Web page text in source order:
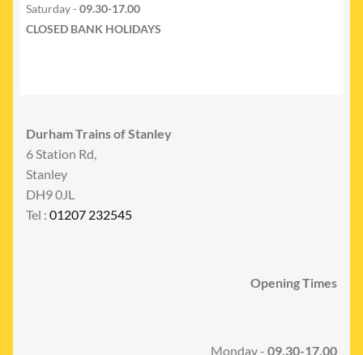
Saturday - 09.30-17.00
CLOSED BANK HOLIDAYS
Durham Trains of Stanley
6 Station Rd,
Stanley
DH9 0JL
Tel : 01207 232545
Opening Times
Monday - 09.30-17.00